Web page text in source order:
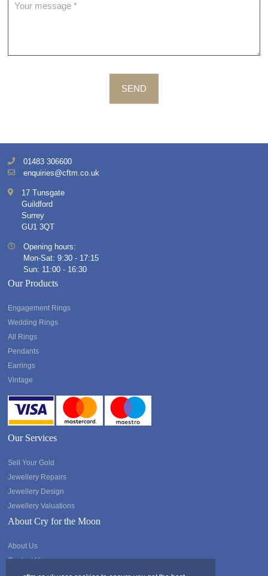
SEND
01483 306600
enquiries@cftm.co.uk
17 Tunsgate
Guildford
Surrey
GU1 3QT
Opening hours:
Mon-Sat: 9:30 - 17:15
Sun: 11:00 - 16:30
Our Products
Engagement Rings
Wedding Rings
All Rings
Pendants
Earrings
Vintage
Our Services
Sell Your Gold
Jewellery Repairs
Jewellery Design
Jewellery Valuations
About Cry for the Moon
About Us
Contact Us